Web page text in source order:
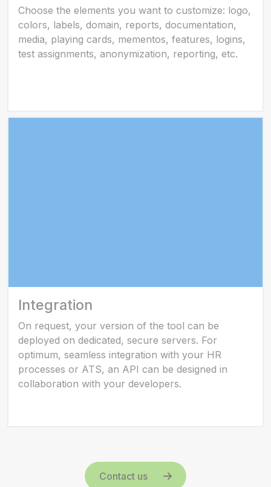
Choose the elements you want to customize: logo,
colors, labels, domain, reports, documentation,
media, playing cards, mementos, features, logins,
test assignments, anonymization, reporting, etc.
Integration
On request, your version of the tool can be
deployed on dedicated, secure servers. For
optimum, seamless integration with your HR
processes or ATS, an API can be designed in
collaboration with your developers.
Contact us